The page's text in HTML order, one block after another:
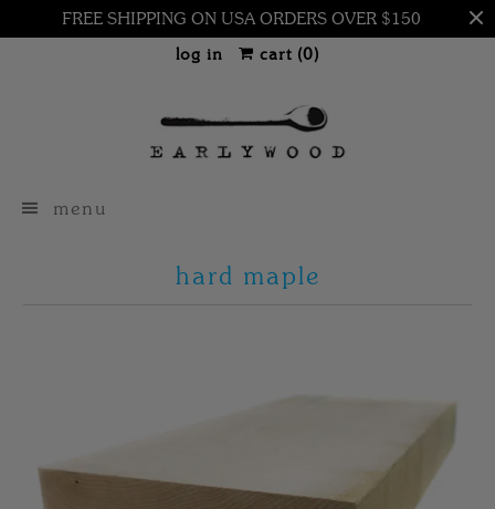
FREE SHIPPING ON USA ORDERS OVER $150
log in
cart (0)
menu
hard maple